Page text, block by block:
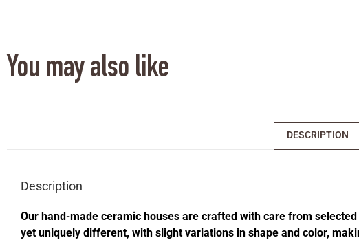
You may also like
DESCRIPTION
Description
Our hand-made ceramic houses are crafted with care from
yet uniquely different, with slight variations in shape and color,